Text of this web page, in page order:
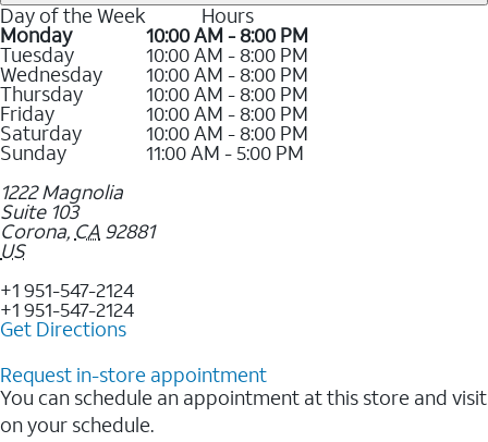
Day of the Week Hours
Monday 10:00 AM - 8:00 PM
Tuesday 10:00 AM - 8:00 PM
Wednesday 10:00 AM - 8:00 PM
Thursday 10:00 AM - 8:00 PM
Friday 10:00 AM - 8:00 PM
Saturday 10:00 AM - 8:00 PM
Sunday
11:00 AM - 5:00 PM
1222 Magnolia
Suite 103
Corona, CA 92881
US
+1 951-547-2124
+1 951-547-2124
Get Directions
Request in-store appointment
You can schedule an appointment at this store and visit
on your schedule.